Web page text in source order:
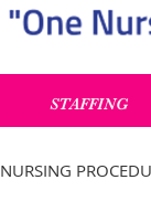
STAFFING
NURSING